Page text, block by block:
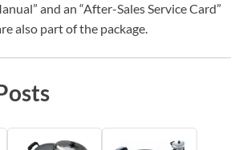
and an “After-Sales Service Card”
also part of the package.